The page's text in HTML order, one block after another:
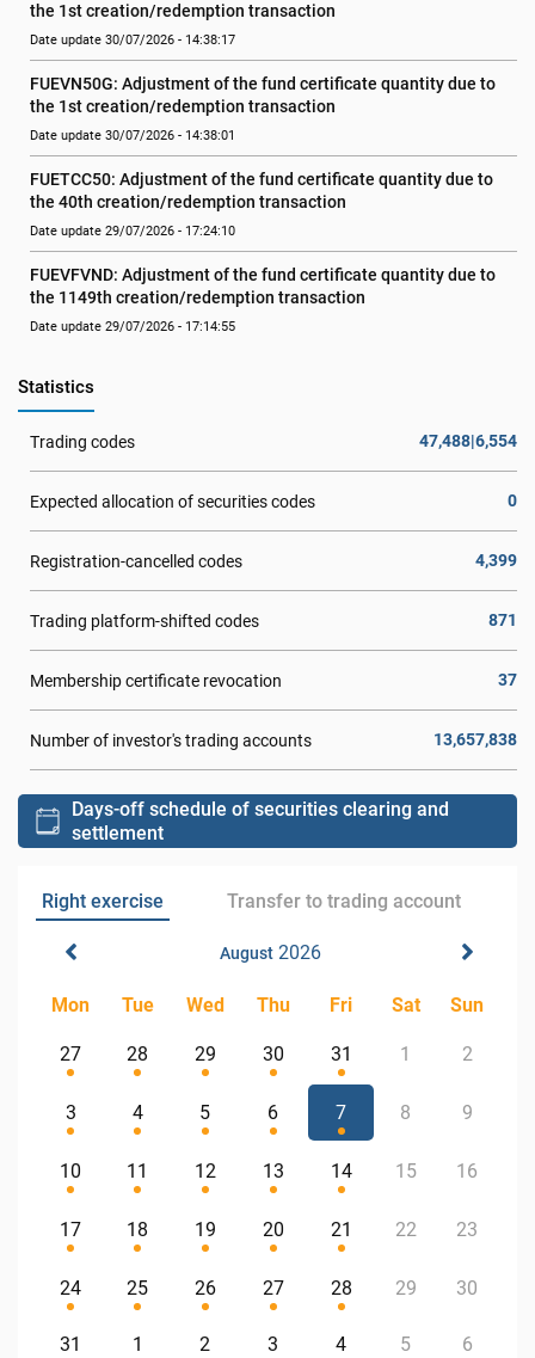
the 1st creation/redemption transaction
Date update 30/07/2026 - 14:38:17
FUEVN50G: Adjustment of the fund certificate quantity due to
the 1st creation/redemption transaction
Date update 30/07/2026 - 14:38:01
FUETCC50: Adjustment of the fund certificate quantity due to
the 40th creation/redemption transaction
Date update 29/07/2026 - 17:24:10
FUEVFVND: Adjustment of the fund certificate quantity due to
the 1149th creation/redemption transaction
Date update 29/07/2026 - 17:14:55
Statistics
Trading codes 47,488|6,554
Expected allocation of securities codes 0
Registration-cancelled codes 4,399
Trading platform-shifted codes 871
Membership certificate revocation 37
Number of investor's trading accounts 13,657,838
Days-off schedule of securities clearing and
settlement
Right exercise Transfer to trading account
August2026
Mon Tue Wed Thu Fri Sat Sun
27 28 29 30 31 1 2
3 4 5 6 7 8 9
10 11 12 13 14 15 16
17 18 19 20 21 22 23
24 25 26 27 28 29 30
31 1 2 3 4 5 6